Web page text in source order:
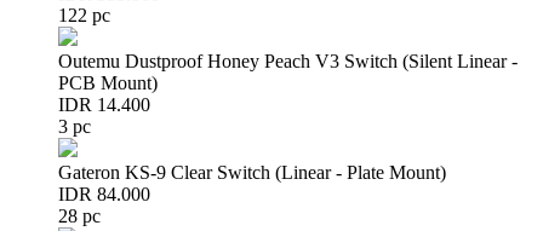
122 pc
Outemu Dustproof Honey Peach V3 Switch (Silent Linear -
PCB Mount)
IDR 14.400
3 pc
Gateron KS-9 Clear Switch (Linear - Plate Mount)
IDR 84.000
28 pc